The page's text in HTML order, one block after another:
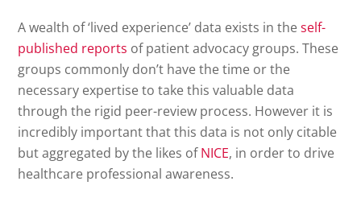
A wealth of ‘lived experience’ data exists in theself-
published reports of patient advocacy groups. These
groups commonly don’t have the time or the
necessary expertise to take this valuable data
through the rigid peer-review process. However it is
incredibly important that this data is not only citable
but aggregated by the likes ofNICE, in order to drive
healthcare professional awareness.